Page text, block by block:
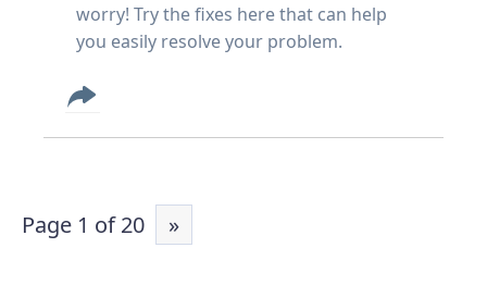
worry! Try the fixes here that can help
you easily resolve your problem.
Page 1 of 20 »